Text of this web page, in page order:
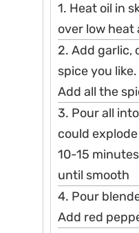
1. Heat oil in
over low heat
2. Add garlic,
spice you
Add all the
3. Pour all
could
10-15
until smooth
4. Pour
Add red